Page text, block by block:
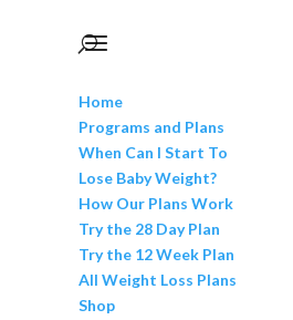
Home
Programs and Plans
When Can I Start To
Lose Baby Weight?
How Our Plans Work
Try the 28 Day Plan
Try the 12 Week Plan
All Weight Loss Plans
Shop